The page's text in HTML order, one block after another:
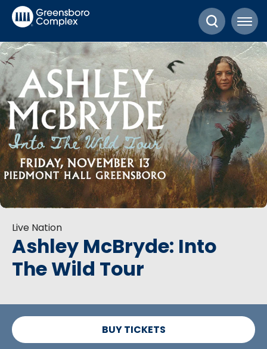
Skip
Accessibility
Buy
Tickets
Search
Live Nation
Ashley McBryde: Into
The Wild Tour
BUY TICKETS